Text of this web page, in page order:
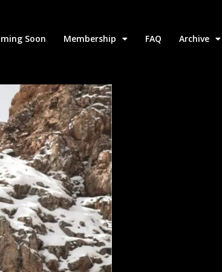
Soon Membership FAQ Archive